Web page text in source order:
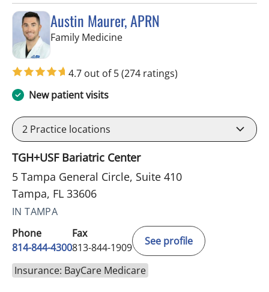
Austin Maurer, APRN
Family Medicinein Tampa, FL
4.7 out of 5(274 ratings)
New patient visits
2 Practice locations
TGH+USF Bariatric Center
5 Tampa General Circle, Suite 410
Tampa, FL 33606
IN TAMPA
Phone
814-844-4300
Fax
813-844-1909
See profile
Insurance: BayCare Medicare